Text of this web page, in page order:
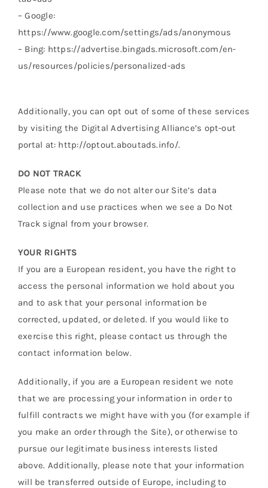
– Google:
https://www.google.com/settings/ads/anonymous
– Bing: https://advertise.bingads.microsoft.com/en-
us/resources/policies/personalized-ads
Additionally, you can opt out of some of these services
by visiting the Digital Advertising Alliance’s opt-out
portal at: http://optout.aboutads.info/.
DO NOT TRACK
Please note that we do not alter our Site’s data
collection and use practices when we see a Do Not
Track signal from your browser.
YOUR RIGHTS
If you are a European resident, you have the right to
access the personal information we hold about you
and to ask that your personal information be
corrected, updated, or deleted. If you would like to
exercise this right, please contact us through the
contact information below.
Additionally, if you are a European resident we note
that we are processing your information in order to
fulfill contracts we might have with you (for example if
you make an order through the Site), or otherwise to
pursue our legitimate business interests listed
above. Additionally, please note that your information
will be transferred outside of Europe, including to